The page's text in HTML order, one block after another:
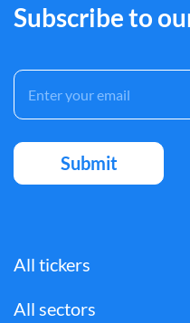
Subscribe to
All tickers
All sectors